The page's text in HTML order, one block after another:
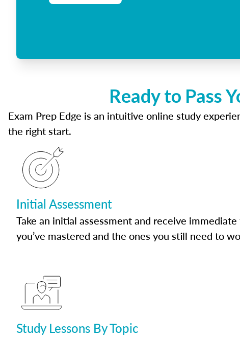
Ready to Pass
Exam Prep Edge is an intuitive online study
the right start.
Initial Assessment
Take an initial assessment and receive
you’ve mastered and the ones you still need to
Study Lessons By Topic